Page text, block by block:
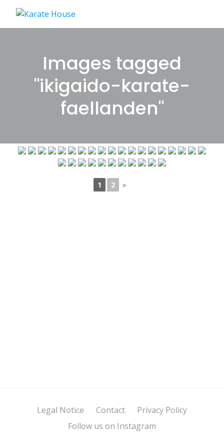
content
Images tagged
"ikigaido-karate-
faellanden"
1 2 ►
Legal Notice Contact
Privacy Policy
Follow us on Instagram